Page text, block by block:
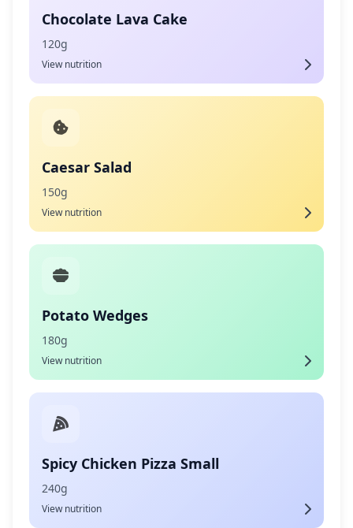
Chocolate Lava Cake
120g
View nutrition
Caesar Salad
150g
View nutrition
Potato Wedges
180g
View nutrition
Spicy Chicken Pizza Small
240g
View nutrition